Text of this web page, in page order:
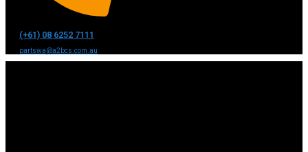
(+61) 08 6252 7111
partswa@a2bcs.com.au